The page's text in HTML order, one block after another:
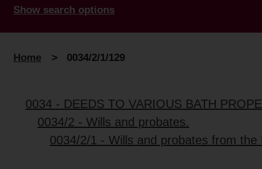
Show search options
Home > 0034/2/1/129
0034 - DEEDS TO VARIOUS BATH
0034/2 - Wills and probates.
0034/2/1 - Wills and probates from the